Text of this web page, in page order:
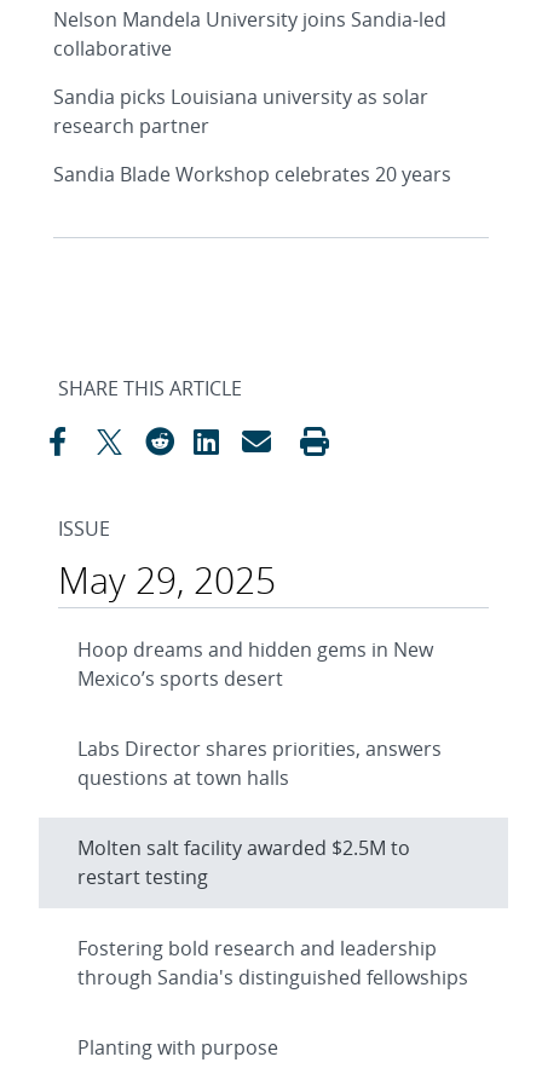
Nelson Mandela University joins Sandia-led
collaborative
Sandia picks Louisiana university as solar
research partner
Sandia Blade Workshop celebrates 20 years
SHARE THIS ARTICLE
ISSUE
May 29, 2025
Hoop dreams and hidden gems in New
Mexico’s sports desert
Labs Director shares priorities, answers
questions at town halls
Molten salt facility awarded $2.5M to
restart testing
Fostering bold research and leadership
through Sandia's distinguished fellowships
Planting with purpose